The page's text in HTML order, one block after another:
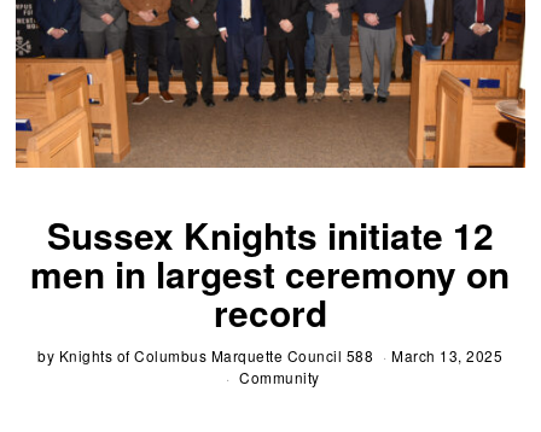
Sussex Knights initiate 12
men in largest ceremony on
record
by Knights of Columbus Marquette Council 588
March 13, 2025
Community